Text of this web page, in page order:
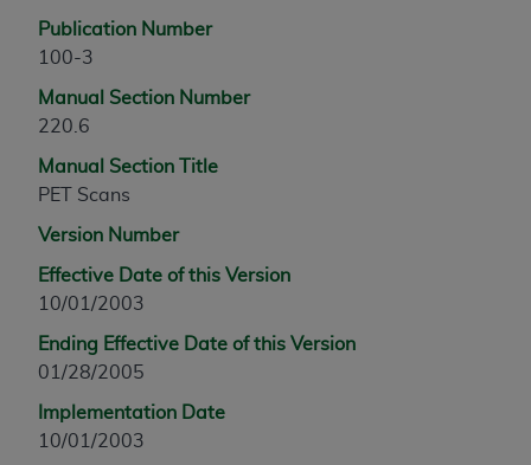
Publication Number
100-3
Manual Section Number
220.6
Manual Section Title
PET Scans
Version Number
Effective Date of this Version
10/01/2003
Ending Effective Date of this Version
01/28/2005
Implementation Date
10/01/2003